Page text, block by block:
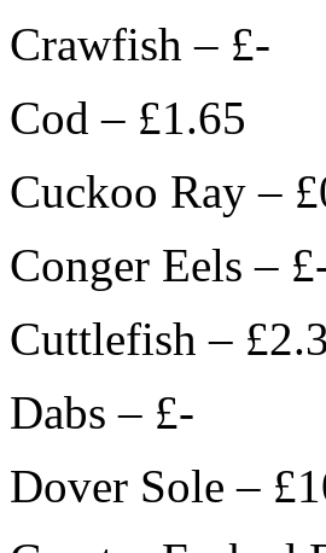
Crawfish – £-
Cod – £1.65
Cuckoo Ray –
Conger Eels –
Cuttlefish –
Dabs – £-
Dover Sole –